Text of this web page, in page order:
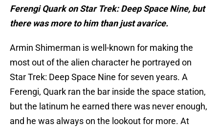
Ferengi Quark on Star Trek: Deep Space Nine, but
there was more to him than just avarice.
Armin Shimerman is well-known for making the
most out of the alien character he portrayed on
Star Trek: Deep Space Nine for seven years. A
Ferengi, Quark ran the bar inside the space station,
but the latinum he earned there was never enough,
and he was always on the lookout for more. At